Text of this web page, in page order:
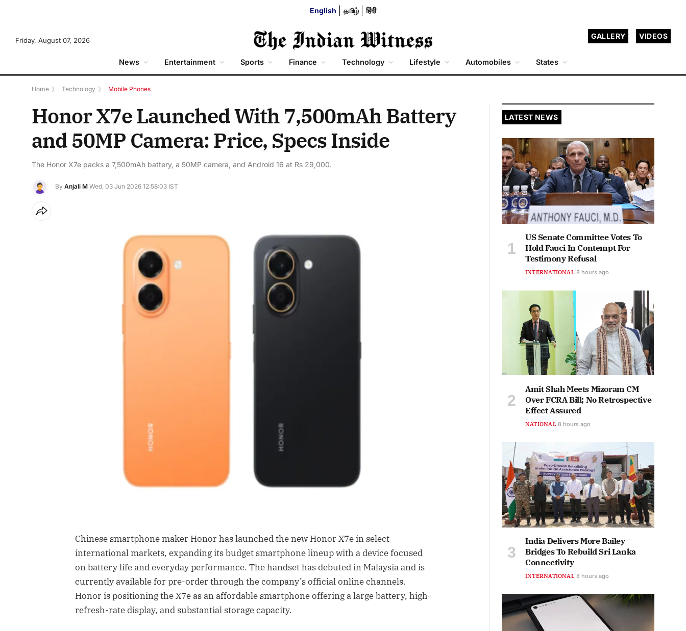
English தமிழ் हिंदी
Friday, August 07, 2026 GALLERY VIDEOS
News Entertainment Sports Finance Technology Lifestyle Automobiles States
Home 》 Technology 》 Mobile Phones
Honor X7e Launched With 7,500mAh Battery
and 50MP Camera: Price, Specs Inside
The Honor X7e packs a 7,500mAh battery, a 50MP camera, and Android 16 at Rs 29,000.
By Anjali M Wed, 03 Jun 2026 12:58:03 IST
Chinese smartphone maker Honor has launched the new Honor X7e in select
international markets, expanding its budget smartphone lineup with a device focused
on battery life and everyday performance. The handset has debuted in Malaysia and is
currently available for pre-order through the company’s official online channels.
Honor is positioning the X7e as an affordable smartphone offering a large battery, high-
refresh-rate display, and substantial storage capacity.
LATEST NEWS
US Senate Committee Votes To
Hold Fauci In Contempt For
Testimony Refusal
INTERNATIONAL 8 hours ago
Amit Shah Meets Mizoram CM
Over FCRA Bill; No Retrospective
Effect Assured
NATIONAL 8 hours ago
India Delivers More Bailey
Bridges To Rebuild Sri Lanka
Connectivity
INTERNATIONAL 8 hours ago